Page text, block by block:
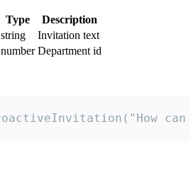
Type
Description
string
Invitation text
number Department id